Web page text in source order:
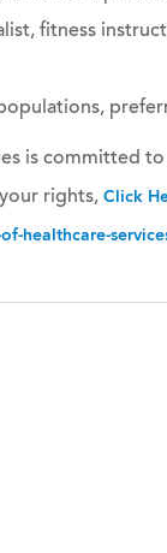
fitness
is committed
rights, Click
healthcare-